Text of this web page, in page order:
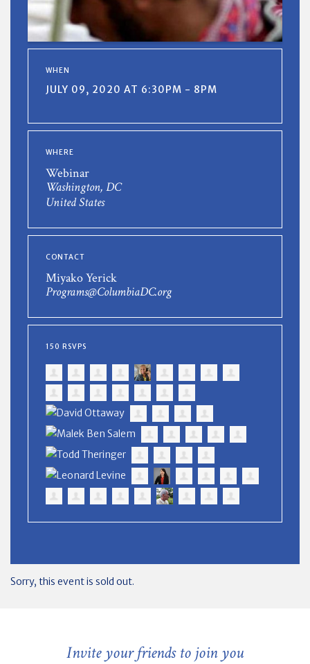
WHEN
JULY 09, 2020 AT 6:30PM - 8PM
WHERE
Webinar
Washington, DC
United States
CONTACT
Miyako Yerick
Programs@ColumbiaDC.org
150 RSVPS
Sorry, this event is sold out.
Invite your friends to join you